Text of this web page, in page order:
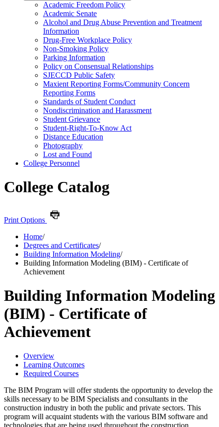
Academic Freedom Policy
Academic Senate
Alcohol and Drug Abuse Prevention and Treatment
Information
Drug-​Free Workplace Policy
Non-​Smoking Policy
Parking Information
Policy on Consensual Relationships
SJECCD Public Safety
Maxient Reporting Forms/​Community Concern
Reporting Forms
Standards of Student Conduct
Nondiscrimination and Harassment
Student Grievance
Student-​Right-​To-​Know Act
Distance Education
Photography
Lost and Found
College Personnel
College Catalog
Print Options
Home/
Degrees and Certificates/
Building Information Modeling/
Building Information Modeling (BIM) - Certificate of
Achievement
Building Information Modeling
(BIM) - Certificate of
Achievement
Overview
Learning Outcomes
Required Courses
The BIM Program will offer students the opportunity to develop the
skills necessary to be BIM Specialists and consultants in the
construction industry in both the public and private sectors. This
program will acquaint students with the various BIM software and
technologies that are being used throughout the construction